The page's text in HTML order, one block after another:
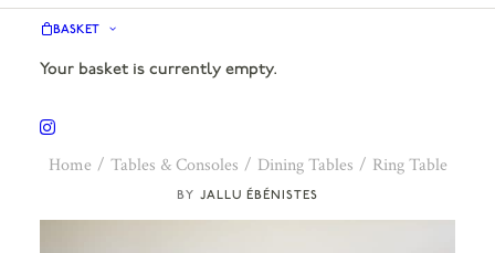
BASKET
Your basket is currently empty.
JALLU ÉBÉNISTES
Home Tables & Consoles Dining Tables Ring Table